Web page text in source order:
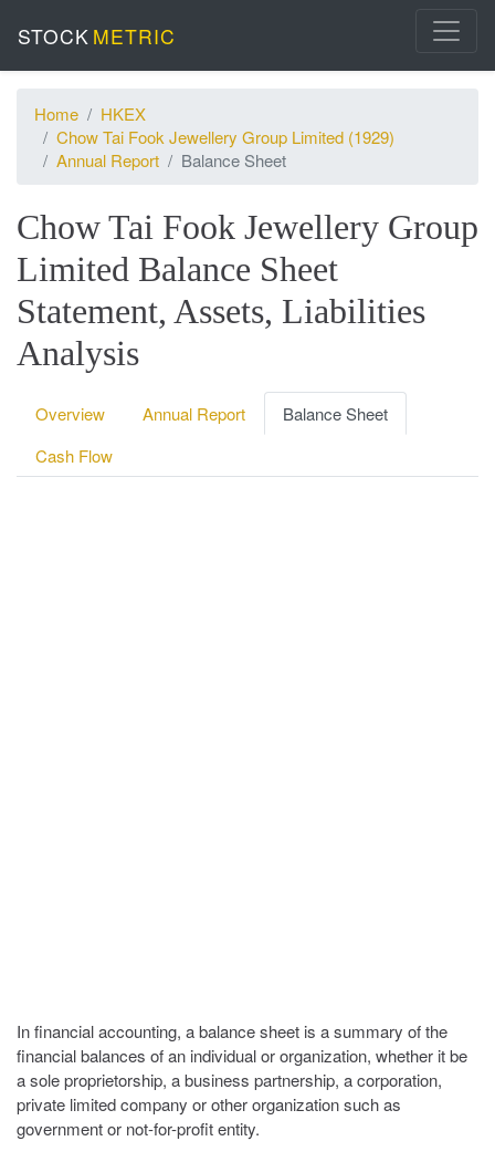
STOCK METRIC
Home
HKEX
Chow Tai Fook Jewellery Group Limited (1929)
Annual Report
Balance Sheet
Chow Tai Fook Jewellery Group
Limited Balance Sheet
Statement, Assets, Liabilities
Analysis
Overview Annual Report
Balance Sheet
Cash Flow
In financial accounting, a balance sheet is a summary of the
financial balances of an individual or organization, whether it be
a sole proprietorship, a business partnership, a corporation,
private limited company or other organization such as
government or not-for-profit entity.